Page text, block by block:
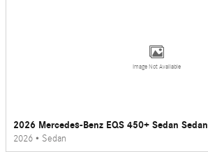
Image Not Available
2026 Mercedes-Benz EQS 450+ Sedan Sedan
2026 • Sedan